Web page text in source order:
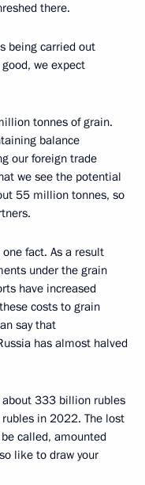
there.
being carried out
we expect
tonnes of grain.
balance
our foreign trade
we see the potential
55 million tonnes, so
fact. As a result
under the grain
have increased
costs to grain
say that
has almost halved
about 333 billion rubles
in 2022. The lost
called, amounted
like to draw your